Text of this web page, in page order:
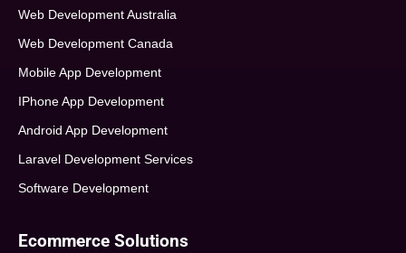
Web Development Australia
Web Development Canada
Mobile App Development
IPhone App Development
Android App Development
Laravel Development Services
Software Development
Ecommerce Solutions